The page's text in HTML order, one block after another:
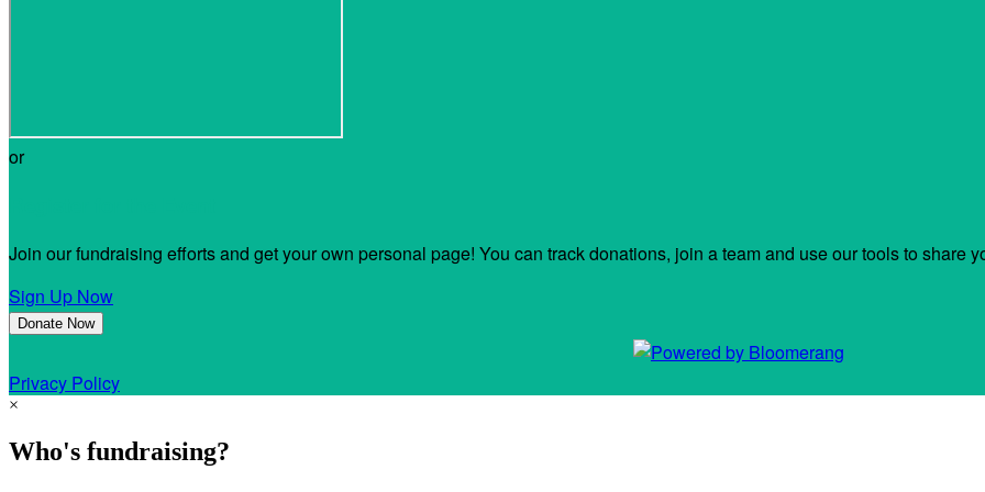
or
Join our fundraising efforts and get your own personal page! You can track donations, join a team and use our tools to share
Sign Up Now
Donate Now
Privacy Policy
×
Who's fundraising?